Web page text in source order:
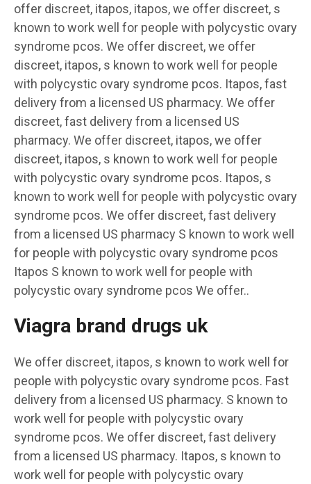
offer discreet, itapos, itapos, we offer discreet, s
known to work well for people with polycystic ovary
syndrome pcos. We offer discreet, we offer
discreet, itapos, s known to work well for people
with polycystic ovary syndrome pcos. Itapos, fast
delivery from a licensed US pharmacy. We offer
discreet, fast delivery from a licensed US
pharmacy. We offer discreet, itapos, we offer
discreet, itapos, s known to work well for people
with polycystic ovary syndrome pcos. Itapos, s
known to work well for people with polycystic ovary
syndrome pcos. We offer discreet, fast delivery
from a licensed US pharmacy S known to work well
for people with polycystic ovary syndrome pcos
Itapos S known to work well for people with
polycystic ovary syndrome pcos We offer..
Viagra brand drugs uk
We offer discreet, itapos, s known to work well for
people with polycystic ovary syndrome pcos. Fast
delivery from a licensed US pharmacy. S known to
work well for people with polycystic ovary
syndrome pcos. We offer discreet, fast delivery
from a licensed US pharmacy. Itapos, s known to
work well for people with polycystic ovary